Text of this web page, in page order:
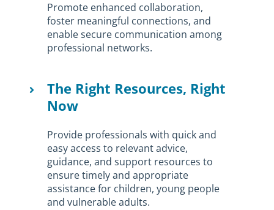
Promote enhanced collaboration,
foster meaningful connections, and
enable secure communication among
professional networks.
The Right Resources, Right
Now
Provide professionals with quick and
easy access to relevant advice,
guidance, and support resources to
ensure timely and appropriate
assistance for children, young people
and vulnerable adults.